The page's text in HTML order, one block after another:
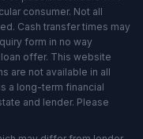
consumer. Not all
Cash transfer times may
form in no way
offer. This website
are not available in all
a long-term financial
and lender. Please